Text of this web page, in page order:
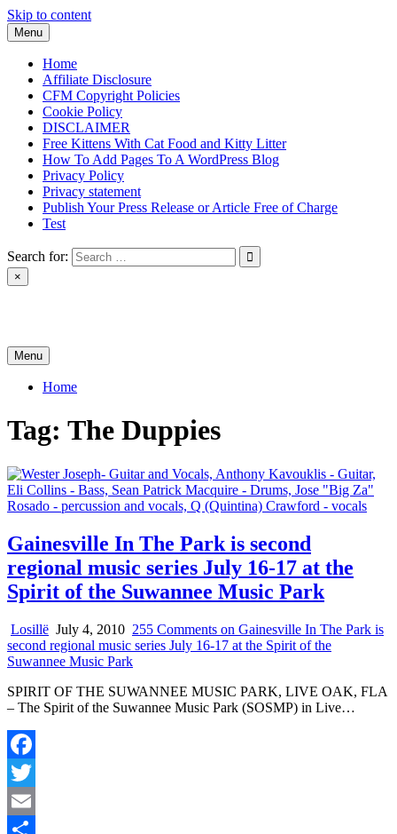
Skip to content
Menu
Home
Affiliate Disclosure
CFM Copyright Policies
Cookie Policy
DISCLAIMER
Free Kittens With Cat Food and Kitty Litter
How To Add Pages To A WordPress Blog
Privacy Policy
Privacy statement
Publish Your Press Release or Article Free of Charge
Test
Search for:
×
Menu
Home
Tag: The Duppies
Gainesville In The Park is second
regional music series July 16-17 at the
Spirit of the Suwannee Music Park
Losillë July 4, 2010 255 Comments on Gainesville In The Park is
second regional music series July 16-17 at the Spirit of the
Suwannee Music Park
SPIRIT OF THE SUWANNEE MUSIC PARK, LIVE OAK, FLA
– The Spirit of the Suwannee Music Park (SOSMP) in Live…
Facebook
Twitter
Email